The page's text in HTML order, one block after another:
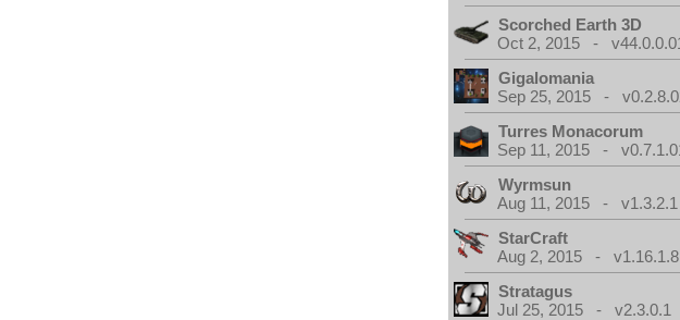
Scorched Earth 3D
Oct 2, 2015 -
Gigalomania
Sep 25, 2015 -
Turres Monacorum
Sep 11, 2015 -
Wyrmsun
Aug 11, 2015 - v1.3.2.1
StarCraft
Aug 2, 2015 - v1.16.1.8
Stratagus
Jul 25, 2015 - v2.3.0.1